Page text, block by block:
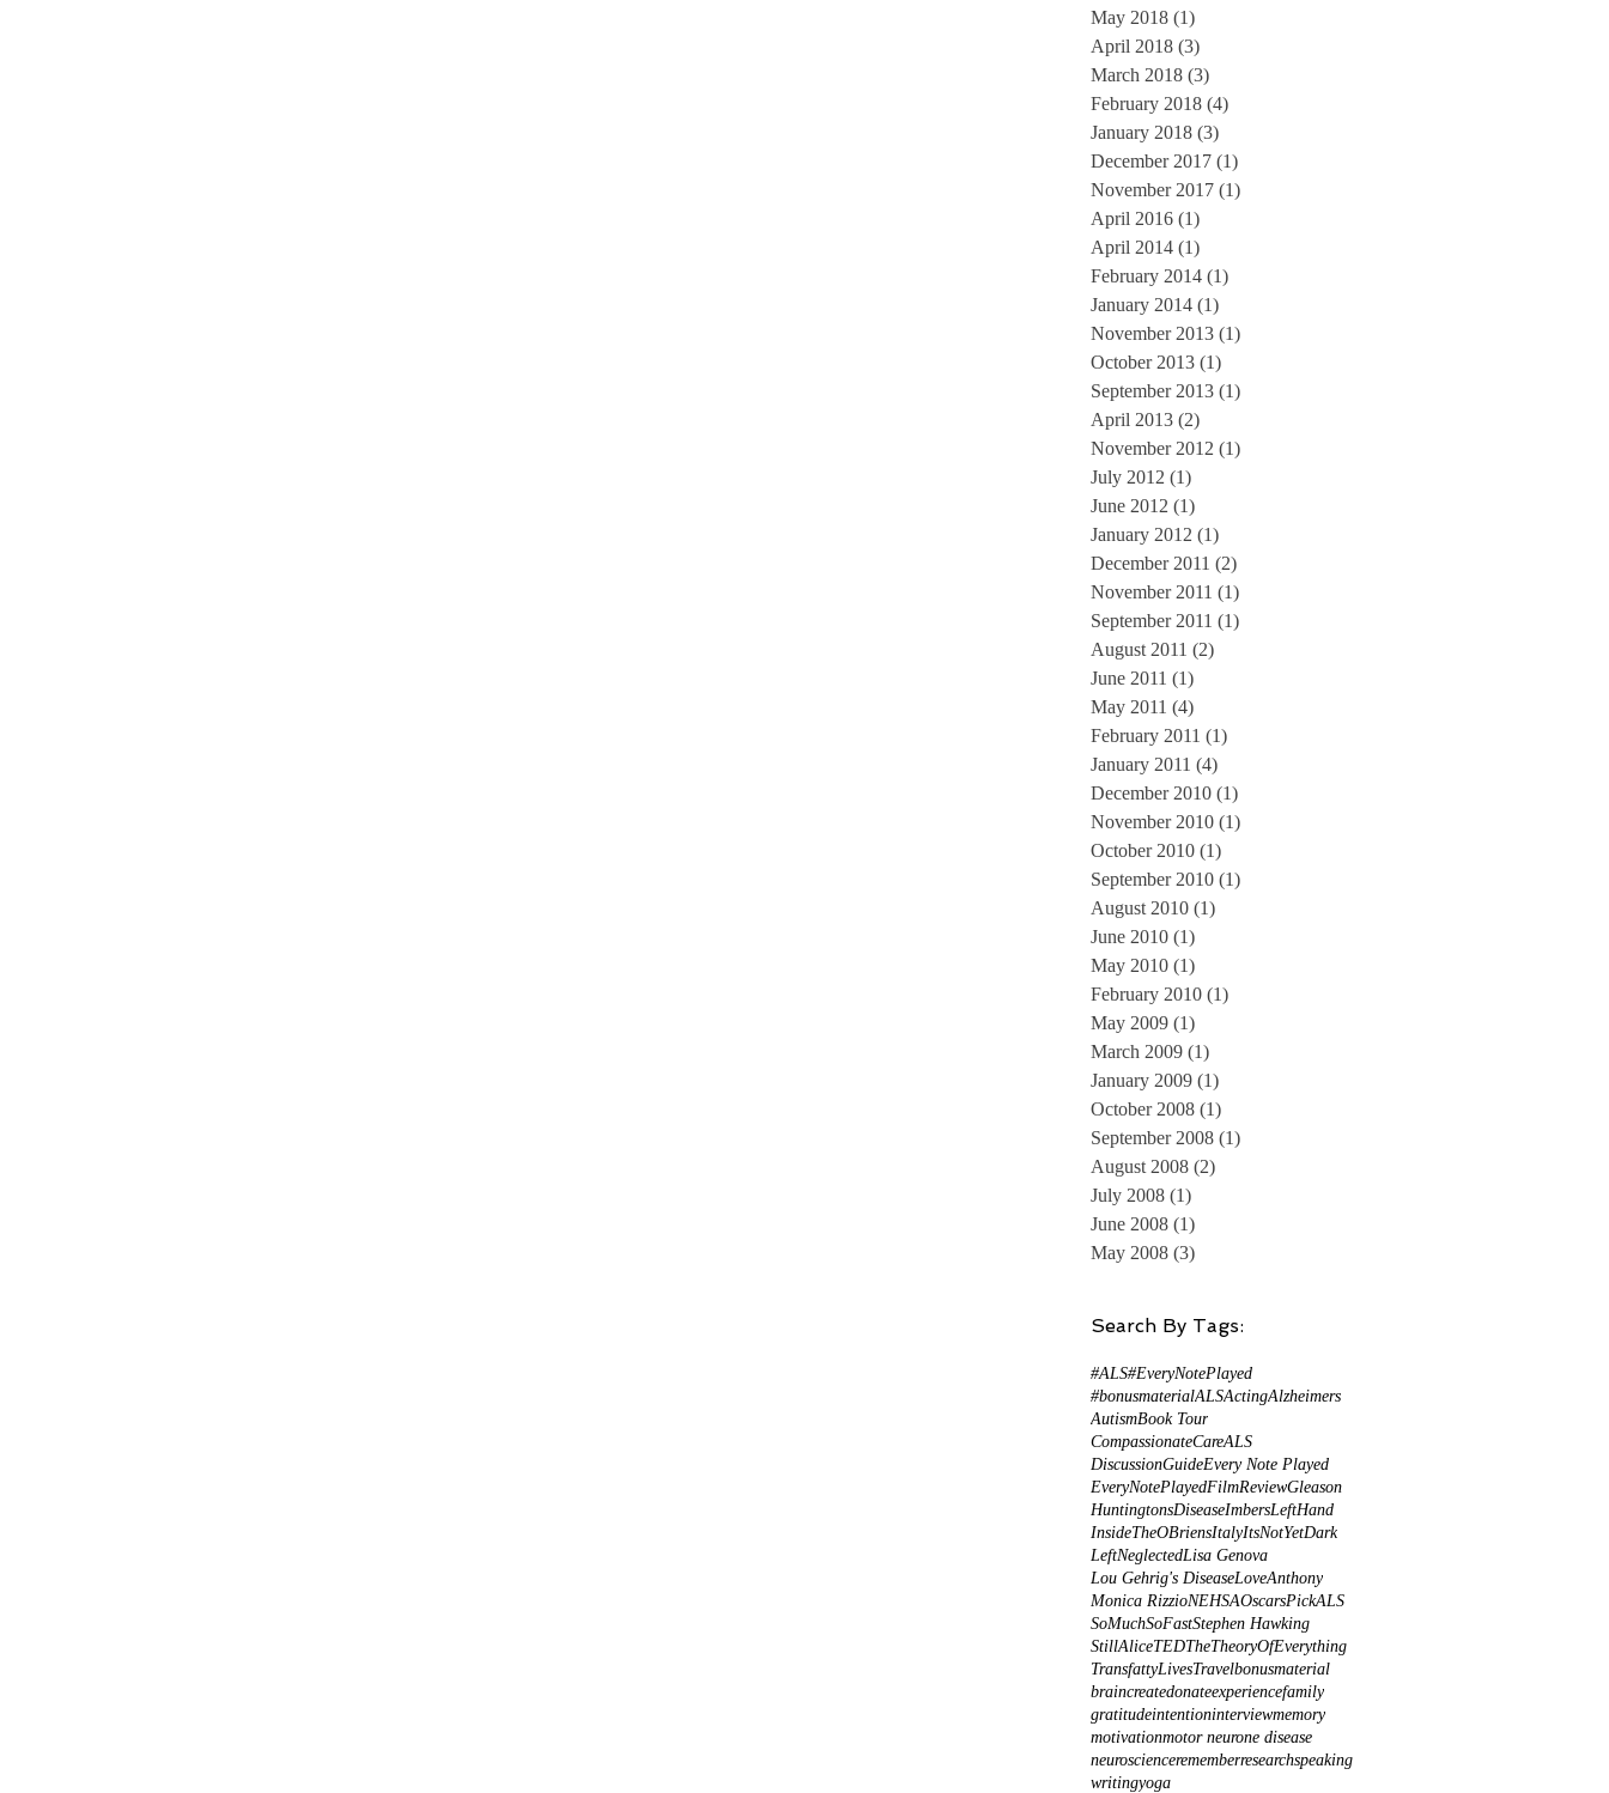
May 2018 (1)
April 2018 (3)
March 2018 (3)
February 2018 (4)
January 2018 (3)
December 2017 (1)
November 2017 (1)
April 2016 (1)
April 2014 (1)
February 2014 (1)
January 2014 (1)
November 2013 (1)
October 2013 (1)
September 2013 (1)
April 2013 (2)
November 2012 (1)
July 2012 (1)
June 2012 (1)
January 2012 (1)
December 2011 (2)
November 2011 (1)
September 2011 (1)
August 2011 (2)
June 2011 (1)
May 2011 (4)
February 2011 (1)
January 2011 (4)
December 2010 (1)
November 2010 (1)
October 2010 (1)
September 2010 (1)
August 2010 (1)
June 2010 (1)
May 2010 (1)
February 2010 (1)
May 2009 (1)
March 2009 (1)
January 2009 (1)
October 2008 (1)
September 2008 (1)
August 2008 (2)
July 2008 (1)
June 2008 (1)
May 2008 (3)
Search By Tags:
#ALS#EveryNotePlayed
#bonusmaterialALSActingAlzheimers
AutismBook Tour
CompassionateCareALS
DiscussionGuideEvery Note Played
EveryNotePlayedFilmReviewGleason
HuntingtonsDiseaseImbersLeftHand
InsideTheOBriensItalyItsNotYetDark
LeftNeglectedLisa Genova
Lou Gehrig's DiseaseLoveAnthony
Monica RizzioNEHSAOscarsPickALS
SoMuchSoFastStephen Hawking
StillAliceTEDTheTheoryOfEverything
TransfattyLivesTravelbonusmaterial
braincreatedonateexperiencefamily
gratitudeintentioninterviewmemory
motivationmotor neurone disease
neurosciencerememberresearchspeaking
writingyoga